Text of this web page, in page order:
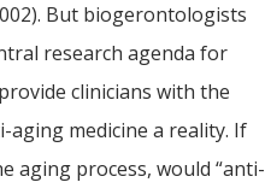
But biogerontologists
research agenda for
clinicians with the
medicine a reality. If
aging process, would “anti-